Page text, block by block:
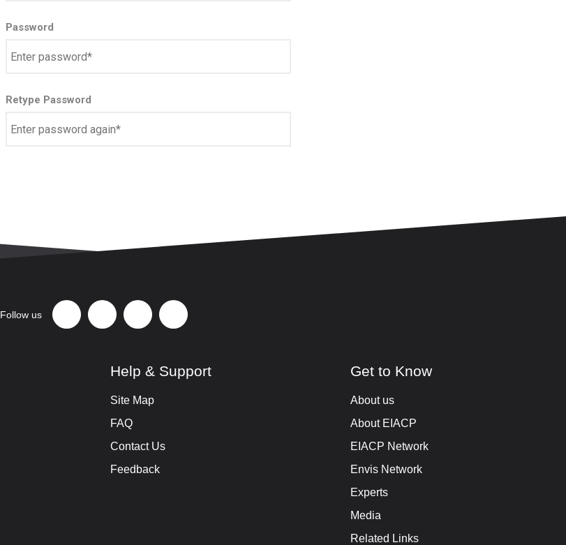
Password
Retype Password
Follow us
Help & Support
Site Map
FAQ
Contact Us
Feedback
Get to Know
About us
About EIACP
EIACP Network
Envis Network
Experts
Media
Related Links